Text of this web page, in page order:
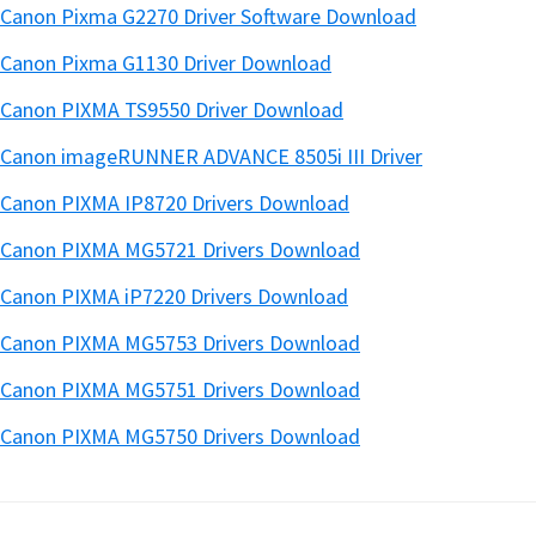
Canon Pixma G2270 Driver Software Download
Canon Pixma G1130 Driver Download
Canon PIXMA TS9550 Driver Download
Canon imageRUNNER ADVANCE 8505i III Driver
Canon PIXMA IP8720 Drivers Download
Canon PIXMA MG5721 Drivers Download
Canon PIXMA iP7220 Drivers Download
Canon PIXMA MG5753 Drivers Download
Canon PIXMA MG5751 Drivers Download
Canon PIXMA MG5750 Drivers Download